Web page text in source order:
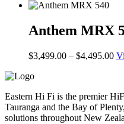
Anthem MRX
$3,499.00 – $4,495.00
Eastern Hi Fi is the premier
Tauranga and the Bay of
solutions throughout New